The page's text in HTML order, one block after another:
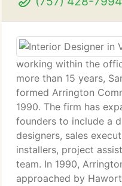
working within the
more than 15 years,
formed Arrington
1990. The firm has
founders to include a
designers, sales
installers, project
team. In 1990,
approached by